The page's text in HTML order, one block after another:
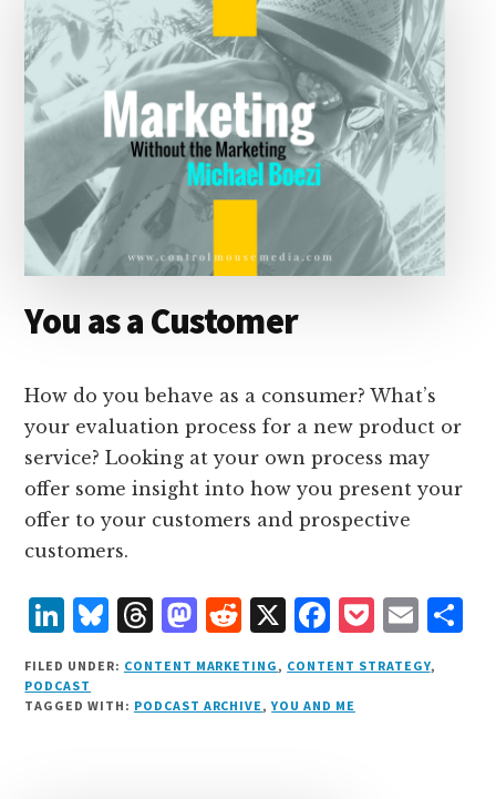
You as a Customer
How do you behave as a consumer? What’s
your evaluation process for a new product or
service? Looking at your own process may
offer some insight into how you present your
offer to your customers and prospective
customers.
L
i
n
k
B
lu
e
s
T
h
r
e
M
as
t
o
R
e
d
d
X F
a
c
e
P
o
c
E
m
ai
FILED UNDER: CONTENT MARKETING , CONTENT STRATEGY,
PODCAST
TAGGED WITH: PODCAST ARCHIVE ,YOU AND ME